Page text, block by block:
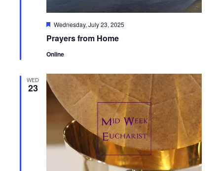
Prayers from Home
Featured
Wednesday, July 23, 2025
Online
WED
23